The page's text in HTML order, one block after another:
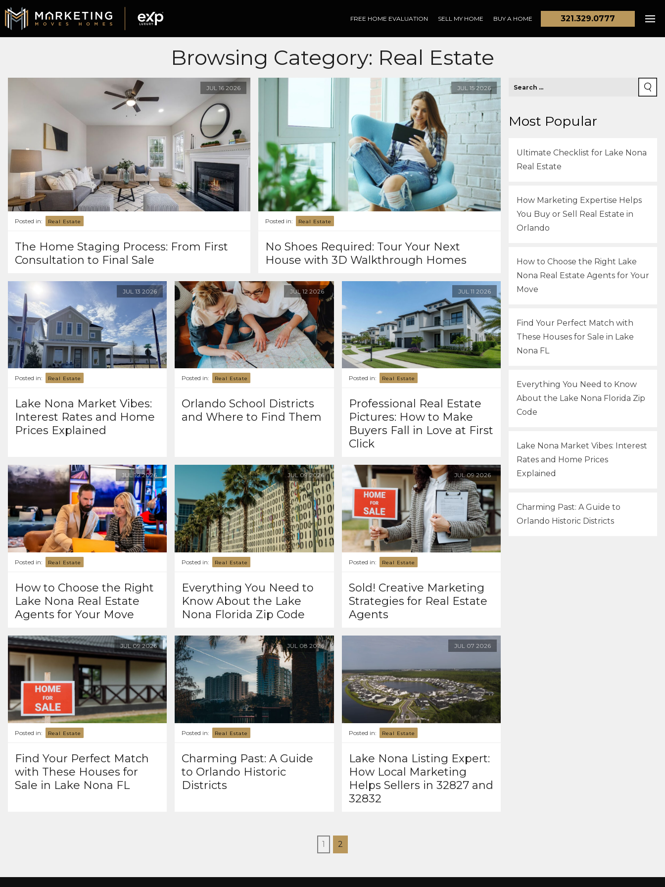
FREE HOME EVALUATION SELL MY HOME BUY A HOME 321.329.0777
Browsing Category: Real Estate
JUL 16 2026
Posted in: Real Estate
The Home Staging Process: From First
Consultation to Final Sale
JUL 15 2026
Posted in: Real Estate
No Shoes Required: Tour Your Next
House with 3D Walkthrough Homes
JUL132026
Posted in: Real Estate
Lake Nona Market Vibes:
Interest Rates and Home
Prices Explained
JUL 12 2026
Posted in: Real Estate
Orlando School Districts
and Where to Find Them
JUL 11 2026
Posted in: Real Estate
Professional Real Estate
Pictures: How to Make
Buyers Fall in Love at First
Click
JUL102026
Posted in: Real Estate
How to Choose the Right
Lake Nona Real Estate
Agents for Your Move
JUL092026
Posted in: Real Estate
Everything You Need to
Know About the Lake
Nona Florida Zip Code
JUL092026
Posted in: Real Estate
Sold! Creative Marketing
Strategies for Real Estate
Agents
JUL092026
Posted in: Real Estate
Find Your Perfect Match
with These Houses for
Sale in Lake Nona FL
JUL 08 2026
Posted in: Real Estate
Charming Past: A Guide
to Orlando Historic
Districts
JUL 07 2026
Posted in: Real Estate
Lake Nona Listing Expert:
How Local Marketing
Helps Sellers in 32827 and
32832
Most Popular
Ultimate Checklist for Lake Nona
Real Estate
How Marketing Expertise Helps
You Buy or Sell Real Estate in
Orlando
How to Choose the Right Lake
Nona Real Estate Agents for Your
Move
Find Your Perfect Match with
These Houses for Sale in Lake
Nona FL
Everything You Need to Know
About the Lake Nona Florida Zip
Code
Lake Nona Market Vibes: Interest
Rates and Home Prices
Explained
Charming Past: A Guide to
Orlando Historic Districts
1 2